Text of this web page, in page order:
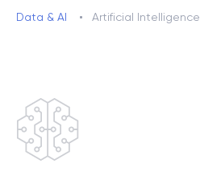
Data & AI Artificial Intelligence